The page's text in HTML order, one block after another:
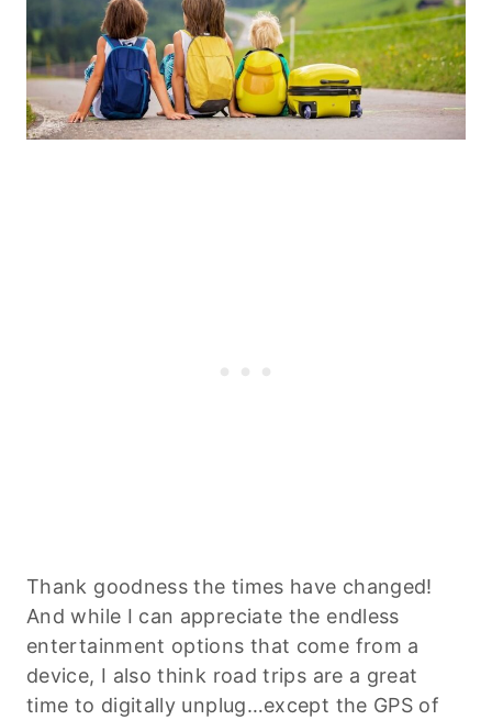
Thank goodness the times have changed!
And while I can appreciate the endless
entertainment options that come from a
device, I also think road trips are a great
time to digitally unplug…except the GPS of